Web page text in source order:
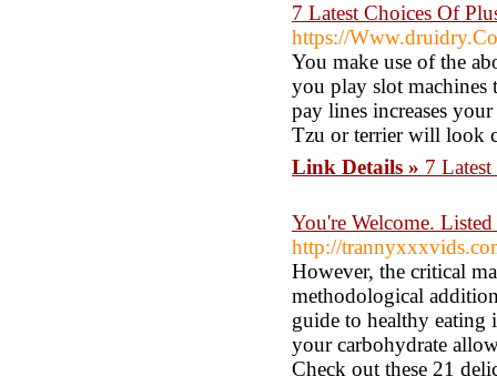
7 Latest Choices Of
https://
You make use of the
you play slot machines
pay lines increases
Tzu or terrier will look
Link Details » 7
You're Welcome.
http://
However, the critical
methodological
guide to healthy eating
your carbohydrate
Check out these 21